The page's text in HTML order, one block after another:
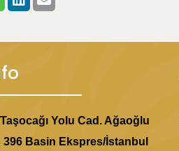
Yolu Cad. Ağaoğlu
396 Basin Ekspres/İstanbul